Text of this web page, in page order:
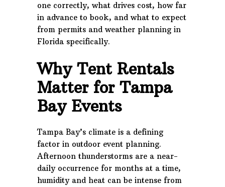
one correctly, what drives cost, how far
in advance to book, and what to expect
from permits and weather planning in
Florida specifically.
Why Tent Rentals
Matter for Tampa
Bay Events
Tampa Bay’s climate is a defining
factor in outdoor event planning.
Afternoon thunderstorms are a near-
daily occurrence for months at a time,
humidity and heat can be intense from